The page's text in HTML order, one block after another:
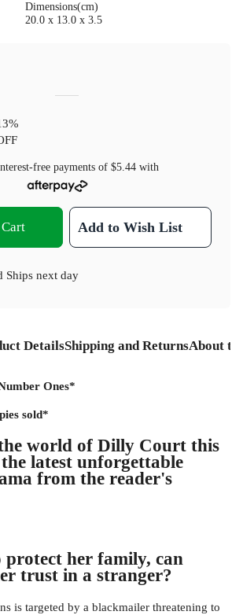
Dimensions(cm)
20.0 x 13.0 x 3.5
%
free payments of $5.44with
Add to Wish List
Ships next day
DetailsShipping and ReturnsAbout
Ones*
sold*
world of Dilly Court this
latest unforgettable
from the reader's
protect her family, can
trust in a stranger?
is targeted by a blackmailer threatening to